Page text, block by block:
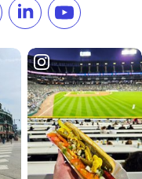
Pinterest
us on TikTok
Follow us onSubscribe to